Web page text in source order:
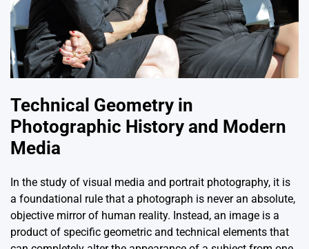
Technical Geometry in
Photographic History and Modern
Media
In the study of visual media and portrait photography, it is
a foundational rule that a photograph is never an absolute,
objective mirror of human reality. Instead, an image is a
product of specific geometric and technical elements that